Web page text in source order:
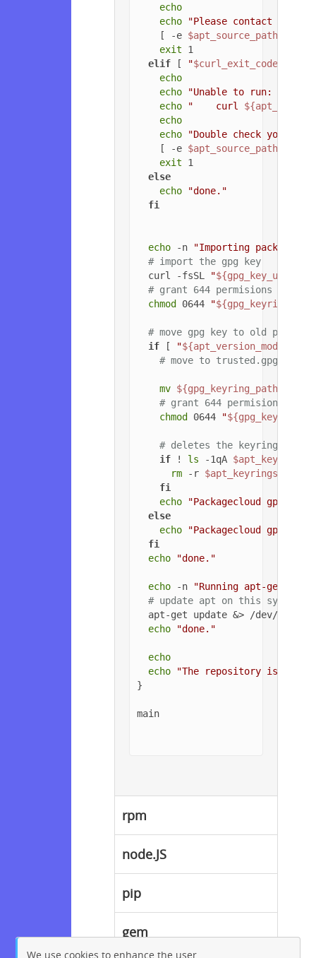
echo
echo
"Please contact the
    [ -e
$apt_source_path
exit 1
elif [ "$curl_exit_code
echo
echo
"Unable to run: "
echo
"    curl
echo
echo
"Double check your
    [ -e
$apt_source_path
exit 1
else
echo
"done."
fi
echo -n
"Importing
# import the gpg key
  curl -fsSL
"${gpg_key_url}
# grant 644 permisions to
chmod 0644 "
# move gpg key to old path
if [ "${apt_version_modified}
# move to trusted.gpg.d
mv ${gpg_keyring_path}
# grant 644 permisions to
chmod 0644 "
# deletes the keyrings
if ! ls -1qA
rm -r $apt_keyrings_dir
fi
echo
"Packagecloud gpg
else
echo
"Packagecloud gpg
fi
echo
"done."
echo -n
"Running apt-get
# update apt on this system
  apt-get update &> /dev/null
echo
"done."
echo
echo
"The repository is
}
main
rpm
node.JS
pip
gem
We use cookies to enhance the user